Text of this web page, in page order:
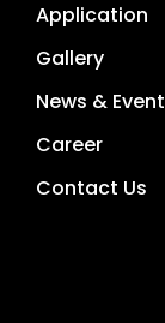
Application
Gallery
News &
Career
Contact Us